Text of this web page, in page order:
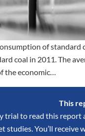
of standard
coal in 2011. The
the economic…
This
trial to read this
studies. You’ll